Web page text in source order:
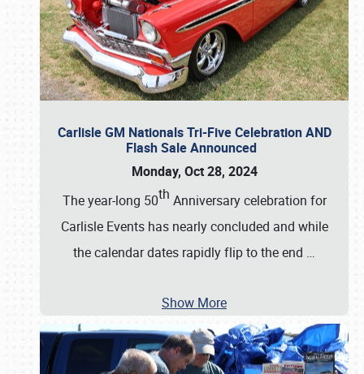
Carlisle GM Nationals Tri-Five Celebration AND
Flash Sale Announced
Monday, Oct 28, 2024
The year-long 50th Anniversary celebration for
Carlisle Events has nearly concluded and while
the calendar dates rapidly flip to the end …
Show More